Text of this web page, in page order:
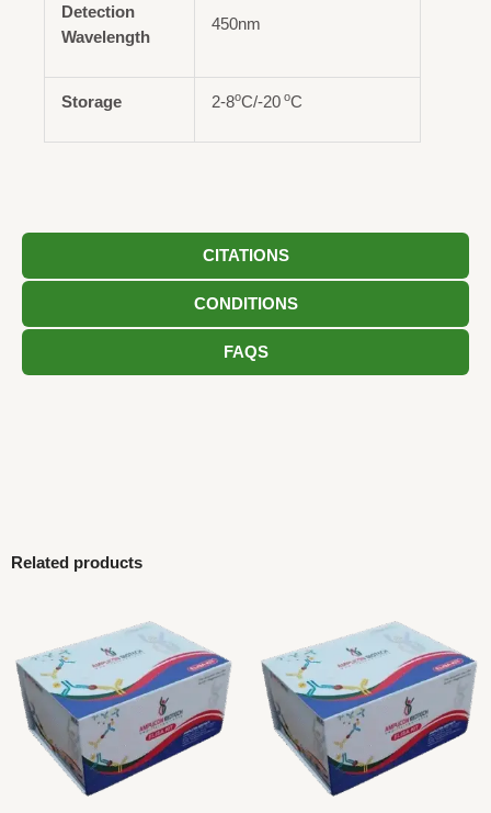
CITATIONS
CONDITIONS
FAQS
Detection
Wavelength
450nm
Storage 2-8oC/-20 oC
Related products